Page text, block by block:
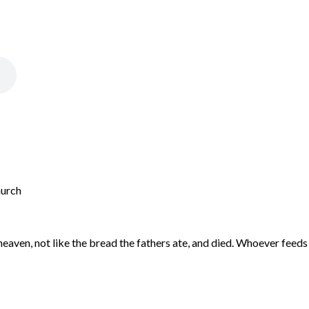
not like the bread the fathers ate, and died. Whoever